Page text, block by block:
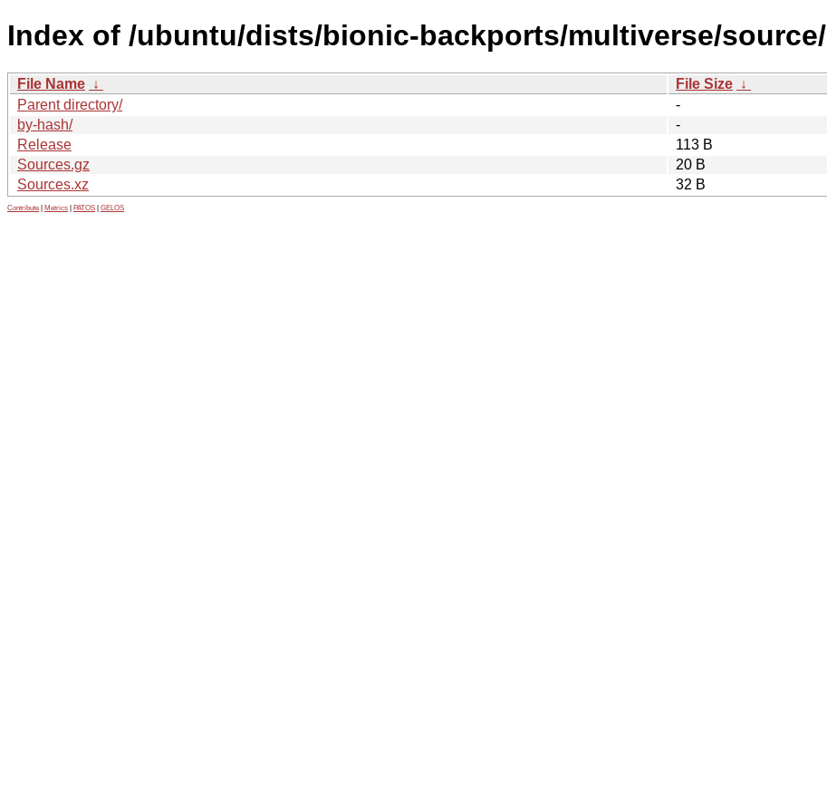
Index of /ubuntu/dists/bionic-backports/multiverse/source/
File Name ↓ File Size ↓
Parent directory/
-
by-hash/
-
Release
113 B
Sources.gz
20 B
Sources.xz
32 B
Contribute Metrics PATOS GELOS